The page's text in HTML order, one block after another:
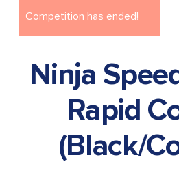
Ninja
Rapid
(Black/
Competition has ended!